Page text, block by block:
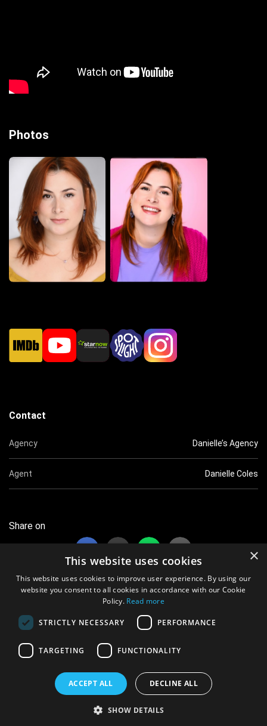
Photos
Contact
Agency Danielle’s Agency
Agent Danielle Coles
Share on
7209 views overall
All data protected. Information Commission Office Ref No. ZB182565
Terms & Conditions
Privacy Policy
Powered By:Aimsoft
×
This website uses cookies
This website uses cookies to improve user experience. By using our
website you consent to all cookies in accordance with our Cookie
Policy. Read more
STRICTLY NECESSARY PERFORMANCE
TARGETING FUNCTIONALITY
ACCEPT ALL DECLINE ALL
SHOW DETAILS